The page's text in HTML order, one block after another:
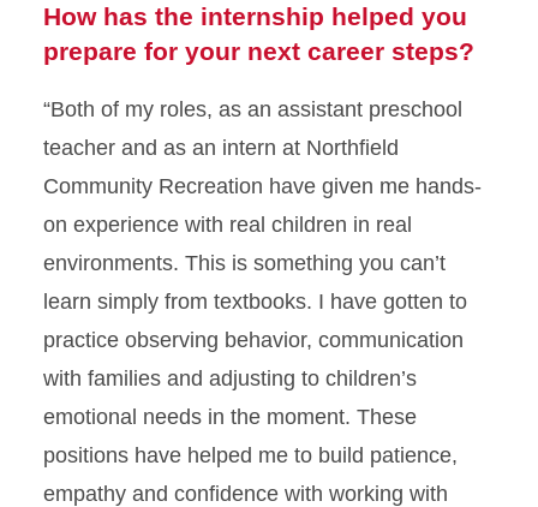
How has the internship helped you
prepare for your next career steps?
“Both of my roles, as an assistant preschool
teacher and as an intern at Northfield
Community Recreation have given me hands-
on experience with real children in real
environments. This is something you can’t
learn simply from textbooks. I have gotten to
practice observing behavior, communication
with families and adjusting to children’s
emotional needs in the moment. These
positions have helped me to build patience,
empathy and confidence with working with